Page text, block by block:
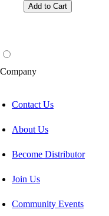
Add to Cart
Company
Contact Us
About Us
Become Distributor
Join Us
Community Events